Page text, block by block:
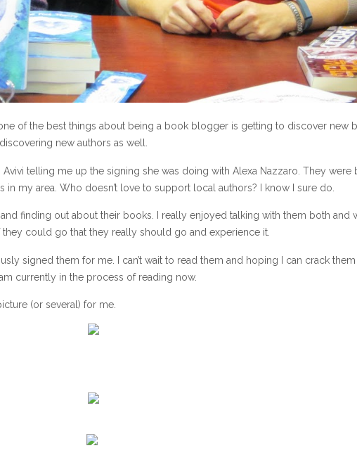
one of the best things about being a book blogger is getting to discover new
new authors as well.
Avivi telling me up the signing she was doing with Alexa Nazzaro. They were
my area. Who doesn’t love to support local authors? I know I sure do.
finding out about their books. I really enjoyed talking with them both and
could go that they really should go and experience it.
signed them for me. I can’t wait to read them and hoping I can crack
currently in the process of reading now.
(or several) for me.